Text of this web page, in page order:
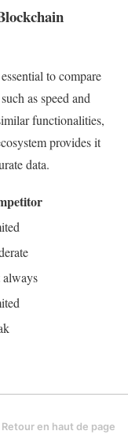
to compare
as speed and
functionalities,
provides it
data.
Retour en haut de page